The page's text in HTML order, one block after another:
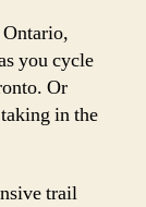
you cycle
Or
in the
trail